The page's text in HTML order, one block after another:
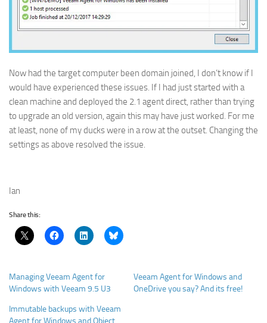
Now had the target computer been domain joined, I don’t know if I
would have experienced these issues. If I had just started with a
clean machine and deployed the 2.1 agent direct, rather than trying
to upgrade an old version, again this may have just worked. For me
at least, none of my ducks were in a row at the outset. Changing the
settings as above resolved the issue.
Ian
Share this:
Managing Veeam Agent for
Windows with Veeam 9.5 U3
Veeam Agent for Windows and
OneDrive you say? And its free!
Immutable backups with Veeam
Agent for Windows and Object